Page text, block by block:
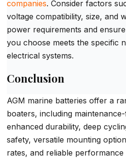
companies. Consider factors
voltage compatibility, size, and
power requirements and
you choose meets the specific
electrical systems.
Conclusion
AGM marine batteries offer a
boaters, including
enhanced durability, deep
safety, versatile mounting
rates, and reliable performance